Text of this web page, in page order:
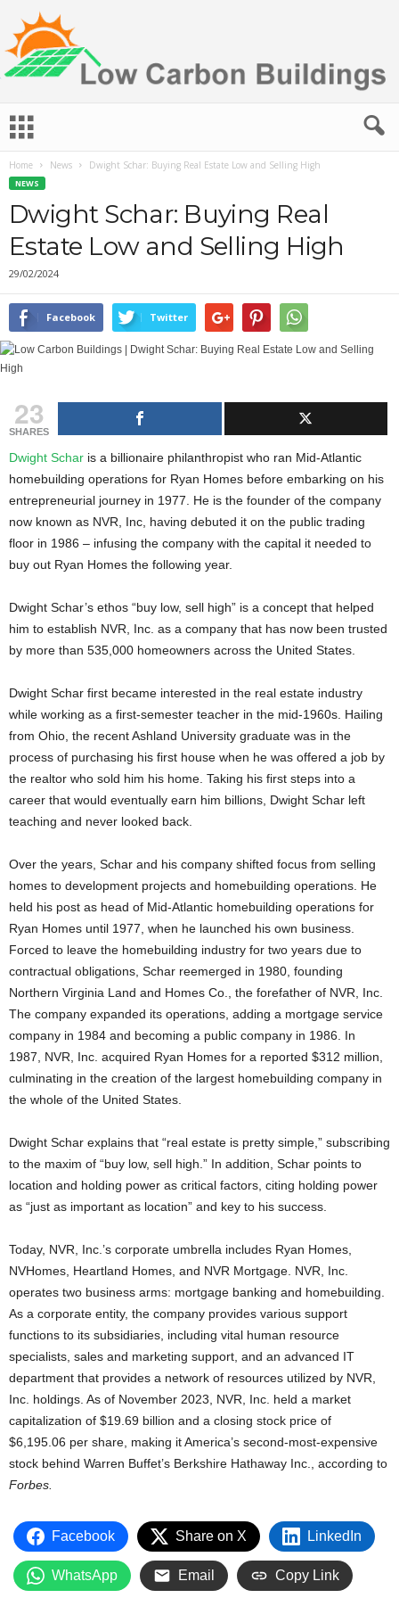
u
d
i
Home News Dwight Schar: Buying Real Estate Low and Selling High
NEWS
Dwight Schar: Buying Real
Estate Low and Selling High
29/02/2024
Facebook Twitter
23
SHARES
Dwight Schar is a billionaire philanthropist who ran Mid-Atlantic
homebuilding operations for Ryan Homes before embarking on his
entrepreneurial journey in 1977. He is the founder of the company
now known as NVR, Inc, having debuted it on the public trading
floor in 1986 – infusing the company with the capital it needed to
buy out Ryan Homes the following year.
Dwight Schar’s ethos “buy low, sell high” is a concept that helped
him to establish NVR, Inc. as a company that has now been trusted
by more than 535,000 homeowners across the United States.
Dwight Schar first became interested in the real estate industry
while working as a first-semester teacher in the mid-1960s. Hailing
from Ohio, the recent Ashland University graduate was in the
process of purchasing his first house when he was offered a job by
the realtor who sold him his home. Taking his first steps into a
career that would eventually earn him billions, Dwight Schar left
teaching and never looked back.
Over the years, Schar and his company shifted focus from selling
homes to development projects and homebuilding operations. He
held his post as head of Mid-Atlantic homebuilding operations for
Ryan Homes until 1977, when he launched his own business.
Forced to leave the homebuilding industry for two years due to
contractual obligations, Schar reemerged in 1980, founding
Northern Virginia Land and Homes Co., the forefather of NVR, Inc.
The company expanded its operations, adding a mortgage service
company in 1984 and becoming a public company in 1986. In
1987, NVR, Inc. acquired Ryan Homes for a reported $312 million,
culminating in the creation of the largest homebuilding company in
the whole of the United States.
Dwight Schar explains that “real estate is pretty simple,” subscribing
to the maxim of “buy low, sell high.” In addition, Schar points to
location and holding power as critical factors, citing holding power
as “just as important as location” and key to his success.
Today, NVR, Inc.’s corporate umbrella includes Ryan Homes,
NVHomes, Heartland Homes, and NVR Mortgage. NVR, Inc.
operates two business arms: mortgage banking and homebuilding.
As a corporate entity, the company provides various support
functions to its subsidiaries, including vital human resource
specialists, sales and marketing support, and an advanced IT
department that provides a network of resources utilized by NVR,
Inc. holdings. As of November 2023, NVR, Inc. held a market
capitalization of $19.69 billion and a closing stock price of
$6,195.06 per share, making it America’s second-most-expensive
stock behind Warren Buffet’s Berkshire Hathaway Inc., according to
Forbes.
Facebook Share on X LinkedIn
WhatsApp Email Copy Link